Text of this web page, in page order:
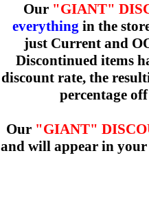
Our "GIANT"
everything in the
just Current and
Discontinued items
discount rate, the
percentage
Our "GIANT"
and will appear in